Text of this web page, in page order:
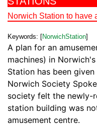
Norwich Station to have
Keywords: [NorwichStation]
A plan for an
machines) in
Station has been
Norwich Society
society felt the newly-
station building was
amusement centre.